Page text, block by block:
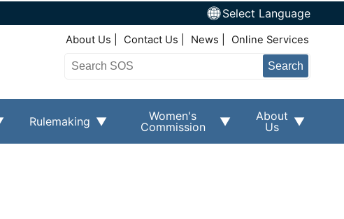
Select Language
Top Right Nav
About Us Contact Us News Online Services
Search
Rulemaking
Women's
Commission
About
Us